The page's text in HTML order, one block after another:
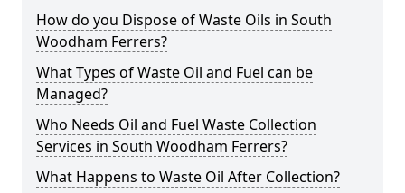
How do you Dispose of Waste Oils in South
Woodham Ferrers?
What Types of Waste Oil and Fuel can be
Managed?
Who Needs Oil and Fuel Waste Collection
Services in South Woodham Ferrers?
What Happens to Waste Oil After Collection?